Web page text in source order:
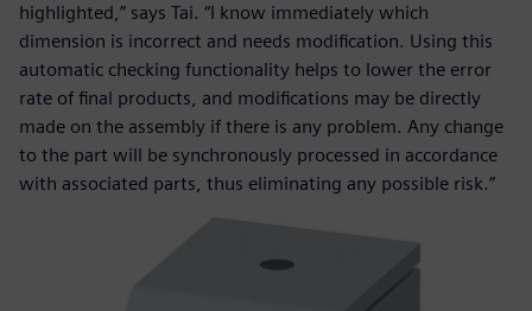
highlighted,” says Tai. “I know immediately which
dimension is incorrect and needs modification. Using this
automatic checking functionality helps to lower the error
rate of final products, and modifications may be directly
made on the assembly if there is any problem. Any change
to the part will be synchronously processed in accordance
with associated parts, thus eliminating any possible risk.”